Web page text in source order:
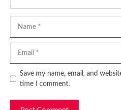
Website
Save my name, email, and
time I comment.